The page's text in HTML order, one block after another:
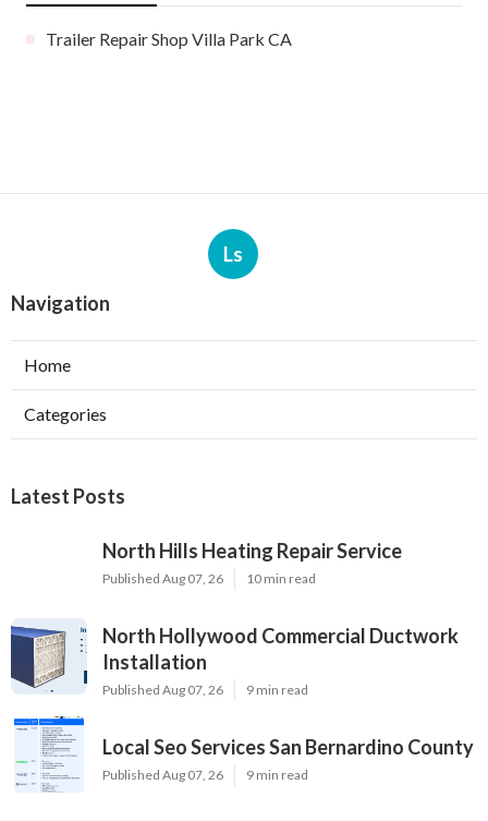
Trailer Repair Shop Villa Park CA
Ls
Navigation
Home
Categories
Latest Posts
North Hills Heating Repair Service
Published Aug 07, 26 10 min read
North Hollywood Commercial Ductwork
Installation
Published Aug 07, 26 9 min read
Local Seo Services San Bernardino County
Published Aug 07, 26 9 min read